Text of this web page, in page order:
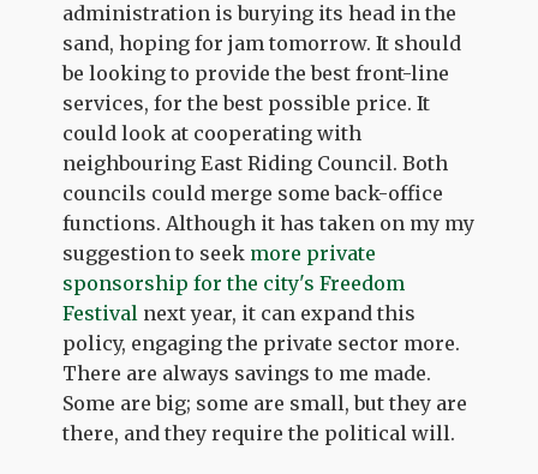
administration is burying its head in the
sand, hoping for jam tomorrow. It should
be looking to provide the best front-line
services, for the best possible price. It
could look at cooperating with
neighbouring East Riding Council. Both
councils could merge some back-office
functions. Although it has taken on my my
suggestion to seek more private
sponsorship for the city's Freedom
Festival next year, it can expand this
policy, engaging the private sector more.
There are always savings to me made.
Some are big; some are small, but they are
there, and they require the political will.